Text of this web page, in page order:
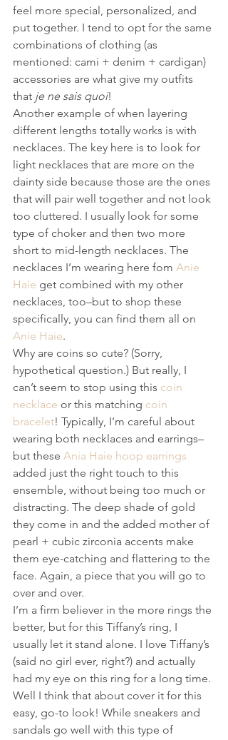
feel more special, personalized, and
put together. I tend to opt for the same
combinations of clothing (as
mentioned: cami + denim + cardigan)
accessories are what give my outfits
that je ne sais quoi!
Another example of when layering
different lengths totally works is with
necklaces. The key here is to look for
light necklaces that are more on the
dainty side because those are the ones
that will pair well together and not look
too cluttered. I usually look for some
type of choker and then two more
short to mid-length necklaces. The
necklaces I’m wearing here fom Anie
Haie get combined with my other
necklaces, too–but to shop these
specifically, you can find them all on
Anie Haie.
Why are coins so cute? (Sorry,
hypothetical question.) But really, I
can’t seem to stop using this coin
necklace or this matching coin
bracelet! Typically, I’m careful about
wearing both necklaces and earrings–
but these Ania Haie hoop earrings
added just the right touch to this
ensemble, without being too much or
distracting. The deep shade of gold
they come in and the added mother of
pearl + cubic zirconia accents make
them eye-catching and flattering to the
face. Again, a piece that you will go to
over and over.
I’m a firm believer in the more rings the
better, but for this Tiffany’s ring, I
usually let it stand alone. I love Tiffany’s
(said no girl ever, right?) and actually
had my eye on this ring for a long time.
Well I think that about cover it for this
easy, go-to look! While sneakers and
sandals go well with this type of